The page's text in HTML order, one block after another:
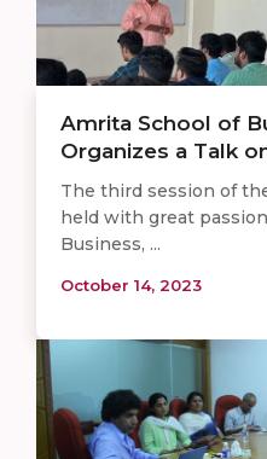
Amrita School of
Organizes a Talk
The third session of
held with great
Business, ...
October 14, 2023